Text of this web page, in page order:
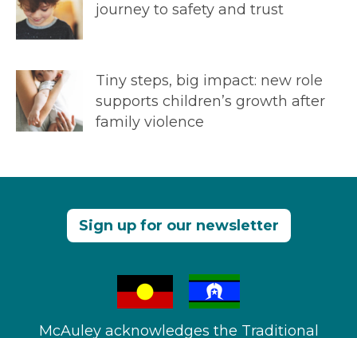
journey to safety and trust
Tiny steps, big impact: new role
supports children’s growth after
family violence
Sign up for our newsletter
McAuley acknowledges the Traditional